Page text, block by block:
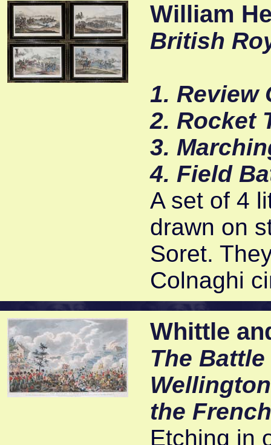
William
British
1. Review
2. Rocket
3.
4. Field
A set of 4
drawn on
Soret.
Colnaghi
Whittle
The
the
Etching in